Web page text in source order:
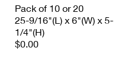
Pack of 10 or 20
25-9/16"(L) x 6"(W) x 5-
1/4"(H)
$0.00